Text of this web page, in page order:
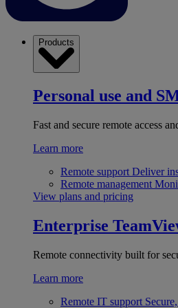
Products
Personal use and
Fast and secure remote access
Learn more
Remote support Deliver
Remote management
View plans and pricing
Enterprise
Remote connectivity built for
Learn more
Remote IT support